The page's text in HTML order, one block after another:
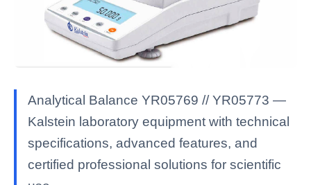
Analytical Balance YR05769 // YR05773 —
Kalstein laboratory equipment with technical
specifications, advanced features, and
certified professional solutions for scientific